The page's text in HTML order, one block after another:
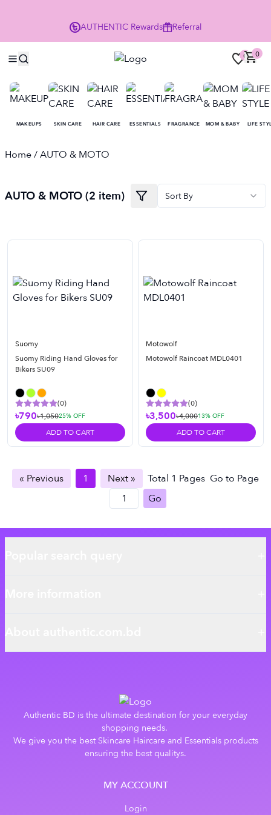
AUTHENTIC Rewards Referral
0 0
MAKEUPS SKIN CARE HAIR CARE ESSENTIALS FRAGRANCE MOM & BABY LIFE
Home/ AUTO & MOTO
AUTO & MOTO (2 item) Sort By
Suomy
Suomy Riding Hand Gloves for
Bikers SU09
(0)
৳790৳1,05025% OFF
ADD TO CART
Motowolf
Motowolf Raincoat MDL0401
(0)
৳3,500৳4,00013% OFF
ADD TO CART
« Previous 1 Next » Total 1 Pages Go to Page
Go
Authentic BD is the ultimate destination for your everyday
shopping needs.
We give you the best Skincare Haircare and Essentials products
ensuring the best qualitys.
MY ACCOUNT
Login